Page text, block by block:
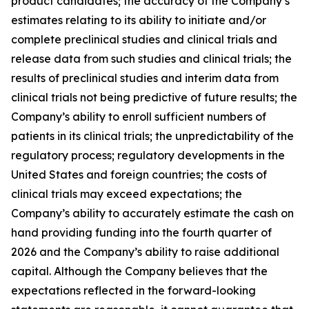
estimates relating to its ability to initiate and/or
complete preclinical studies and clinical trials and
release data from such studies and clinical trials; the
results of preclinical studies and interim data from
clinical trials not being predictive of future results; the
Company’s ability to enroll sufficient numbers of
patients in its clinical trials; the unpredictability of the
regulatory process; regulatory developments in the
United States and foreign countries; the costs of
clinical trials may exceed expectations; the
Company’s ability to accurately estimate the cash on
hand providing funding into the fourth quarter of
2026 and the Company’s ability to raise additional
capital. Although the Company believes that the
expectations reflected in the forward-looking